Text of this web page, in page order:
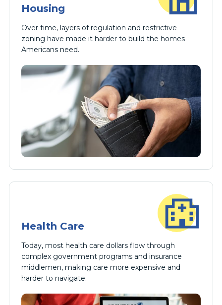
Housing
Over time, layers of regulation and restrictive
zoning have made it harder to build the homes
Americans need.
Health Care
Today, most health care dollars flow through
complex government programs and insurance
middlemen, making care more expensive and
harder to navigate.